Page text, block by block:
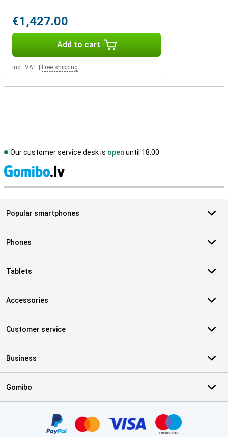
€1,427.00
Add to cart
Incl. VAT Free shipping
Our customer service desk is open until 18.00
Popular smartphones
Phones
Tablets
Accessories
Customer service
Business
Gomibo